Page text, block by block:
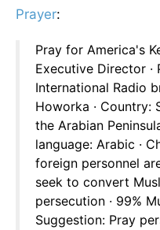
Prayer:
Pray for America's
Executive Director
International Radio
Howorka · Country:
the Arabian
language: Arabic ·
foreign personnel
seek to convert
persecution · 99%
Suggestion: Pray